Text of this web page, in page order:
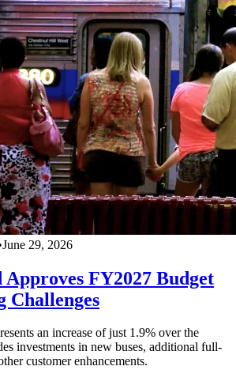
June 29, 2026
Approves FY2027 Budget
Challenges
an increase of just 1.9% over the
investments in new buses, additional full-
customer enhancements.